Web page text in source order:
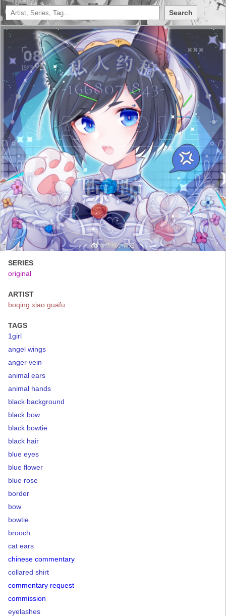
Search
SERIES
original
ARTIST
boqing xiao guafu
TAGS
1girl
angel wings
anger vein
animal ears
animal hands
black background
black bow
black bowtie
black hair
blue eyes
blue flower
blue rose
border
bow
bowtie
brooch
cat ears
chinese commentary
collared shirt
commentary request
commission
eyelashes